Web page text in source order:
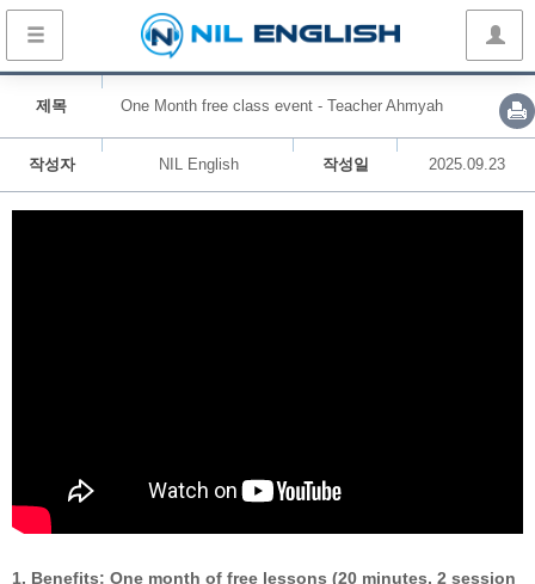
제목 One Month free class event - Teacher Ahmyah
작성자 NIL English 작성일 2025.09.23
1. Benefits: One month of free lessons (20 minutes, 2 session